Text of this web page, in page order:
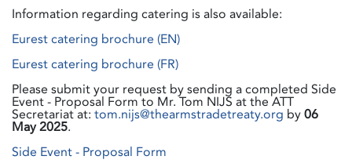
Information regarding catering is also available:
Eurest catering brochure (EN)
Eurest catering brochure (FR)
Please submit your request by sending a completed Side
Event - Proposal Form to Mr. Tom NIJS at the ATT
Secretariat at: tom.nijs@thearmstradetreaty.org by06
May 2025.
Side Event - Proposal Form